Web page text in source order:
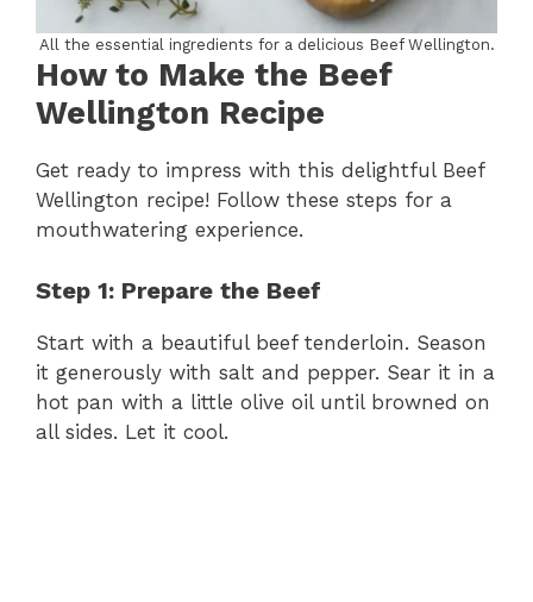
All the essential ingredients for a delicious Beef Wellington.
How to Make the Beef
Wellington Recipe
Get ready to impress with this delightful Beef
Wellington recipe! Follow these steps for a
mouthwatering experience.
Step 1: Prepare the Beef
Start with a beautiful beef tenderloin. Season
it generously with salt and pepper. Sear it in a
hot pan with a little olive oil until browned on
all sides. Let it cool.